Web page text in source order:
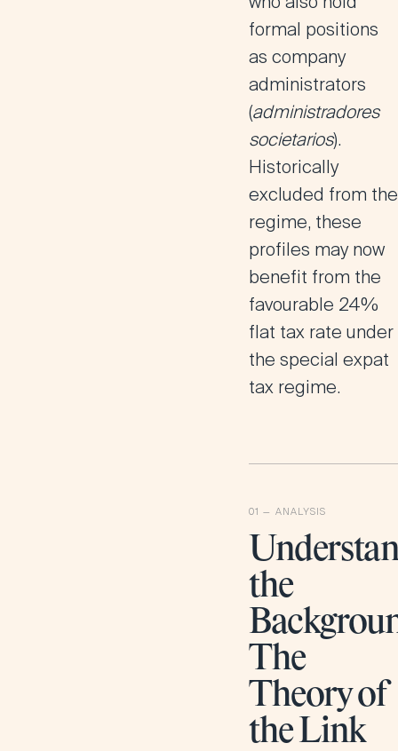
formal positions
as company
administrators
(administradores
societarios).
Historically
excluded from the
regime, these
profiles may now
benefit from the
favourable 24%
flat tax rate under
the special expat
tax regime.
the
The
Theory of
the Link